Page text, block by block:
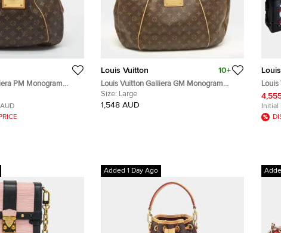
PM Monogram
Louis Vuitton 10+
Louis Vuitton Galliera GM Monogram
Canvas Bag
Size: Large
1,548 AUD
Bag
Initial
Added 1 Day Ago